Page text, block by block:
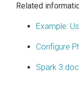
Related
Example:
Configure
Spark 3